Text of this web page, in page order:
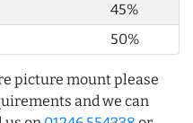
45%
50%
picture mount please
and we can